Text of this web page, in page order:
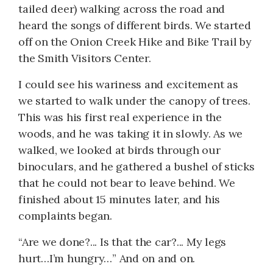
tailed deer) walking across the road and
heard the songs of different birds. We started
off on the Onion Creek Hike and Bike Trail by
the Smith Visitors Center.
I could see his wariness and excitement as
we started to walk under the canopy of trees.
This was his first real experience in the
woods, and he was taking it in slowly. As we
walked, we looked at birds through our
binoculars, and he gathered a bushel of sticks
that he could not bear to leave behind. We
finished about 15 minutes later, and his
complaints began.
“Are we done?... Is that the car?... My legs
hurt…I’m hungry…” And on and on.